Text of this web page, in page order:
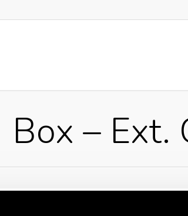
Box – Ext.